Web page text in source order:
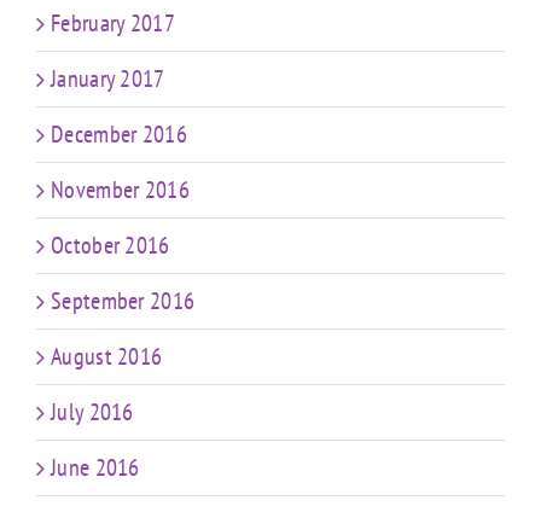
February 2017
January 2017
December 2016
November 2016
October 2016
September 2016
August 2016
July 2016
June 2016